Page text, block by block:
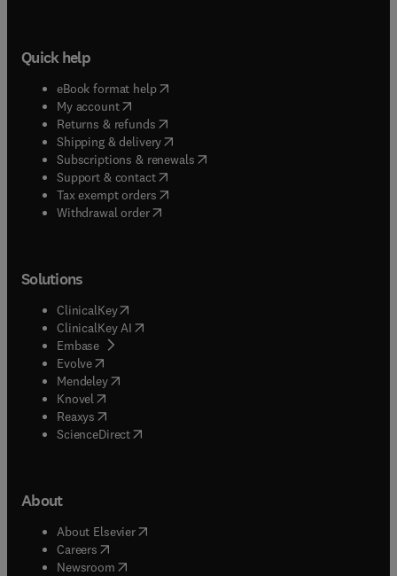
Quick help
eBook format help( opens in new tab/window
My account( opens in new tab/window
Returns & refunds( opens in new tab/window
Shipping & delivery(opens in new tab/window
Subscriptions & renewals( opens in new tab/window
Support & contact( opens in new tab/window
Tax exempt orders( opens in new tab/window
Withdrawal order
Solutions
ClinicalKey(opens in new tab/window
ClinicalKey AI opens in new tab/window
Embase( opens in new tab/window
Evolve(opens in new tab/window
Mendeley( opens in new tab/window
Knovel (opens in new tab/window
Reaxys (opens in new tab/window
ScienceDirect(opens in new tab/window
About
About Elsevier( opens in new tab/window
Careers opens in new tab/window
Newsroom( opens in new tab/window